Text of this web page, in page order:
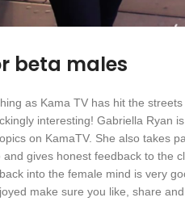
beta males
as Kama TV has hit the
interesting! Gabriella Ryan
on KamaTV. She also takes
gives honest feedback to the
into the female mind is very
make sure you like, share